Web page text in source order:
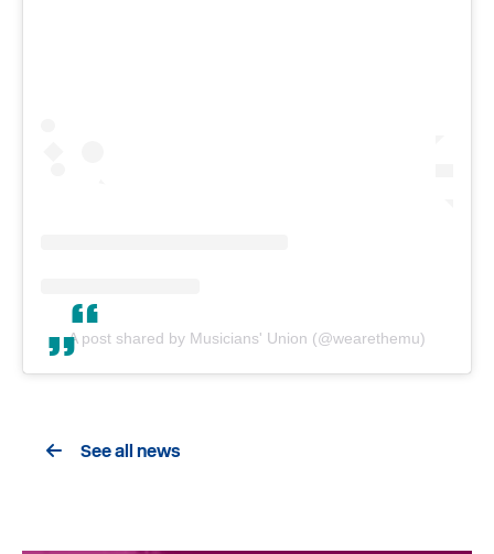
A post shared by Musicians' Union (@wearethemu)
See all news